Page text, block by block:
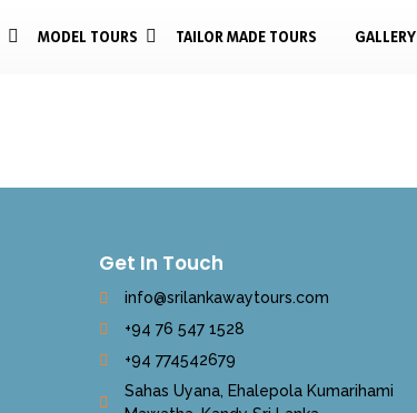
MODEL TOURS TAILOR MADE TOURS GALLERY
Get In Touch
info@srilankawaytours.com
+94 76 547 1528
+94 774542679
Sahas Uyana, Ehalepola Kumarihami